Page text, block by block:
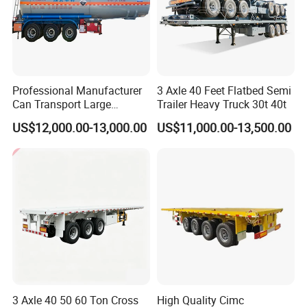
Professional Manufacturer
Can Transport Large
Capacity Chemical Liquid
Acid Chemical 3 Axle Heavy
Cargo Transport Semi-
Trailer Tank Semi-Trailer
US$12,000.00-13,000.00
3 Axle 40 Feet Flatbed Semi
Trailer Heavy Truck 30t 40t
US$11,000.00-13,500.00
3 Axle 40 50 60 Ton Cross
High Quality Cimc